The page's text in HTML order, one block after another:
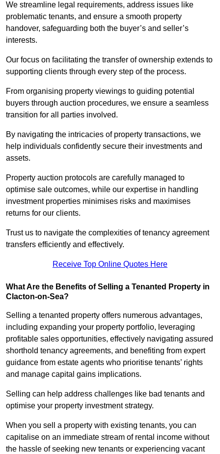
We streamline legal requirements, address issues like
problematic tenants, and ensure a smooth property
handover, safeguarding both the buyer’s and seller’s
interests.
Our focus on facilitating the transfer of ownership extends to
supporting clients through every step of the process.
From organising property viewings to guiding potential
buyers through auction procedures, we ensure a seamless
transition for all parties involved.
By navigating the intricacies of property transactions, we
help individuals confidently secure their investments and
assets.
Property auction protocols are carefully managed to
optimise sale outcomes, while our expertise in handling
investment properties minimises risks and maximises
returns for our clients.
Trust us to navigate the complexities of tenancy agreement
transfers efficiently and effectively.
Receive Top Online Quotes Here
What Are the Benefits of Selling a Tenanted Property in
Clacton-on-Sea?
Selling a tenanted property offers numerous advantages,
including expanding your property portfolio, leveraging
profitable sales opportunities, effectively navigating assured
shorthold tenancy agreements, and benefiting from expert
guidance from estate agents who prioritise tenants’ rights
and manage capital gains implications.
Selling can help address challenges like bad tenants and
optimise your property investment strategy.
When you sell a property with existing tenants, you can
capitalise on an immediate stream of rental income without
the hassle of seeking new tenants or experiencing vacant